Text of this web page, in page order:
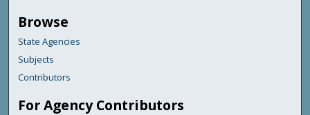
Browse
State Agencies
Subjects
Contributors
For Agency Contributors